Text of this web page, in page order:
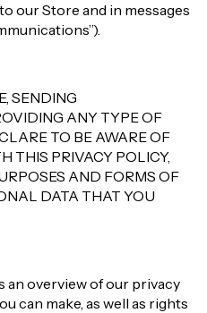
our Store and in messages
SENDING
ANY TYPE OF
TO BE AWARE OF
THIS PRIVACY POLICY,
AND FORMS OF
DATA THAT YOU
an overview of our privacy
can make, as well as rights